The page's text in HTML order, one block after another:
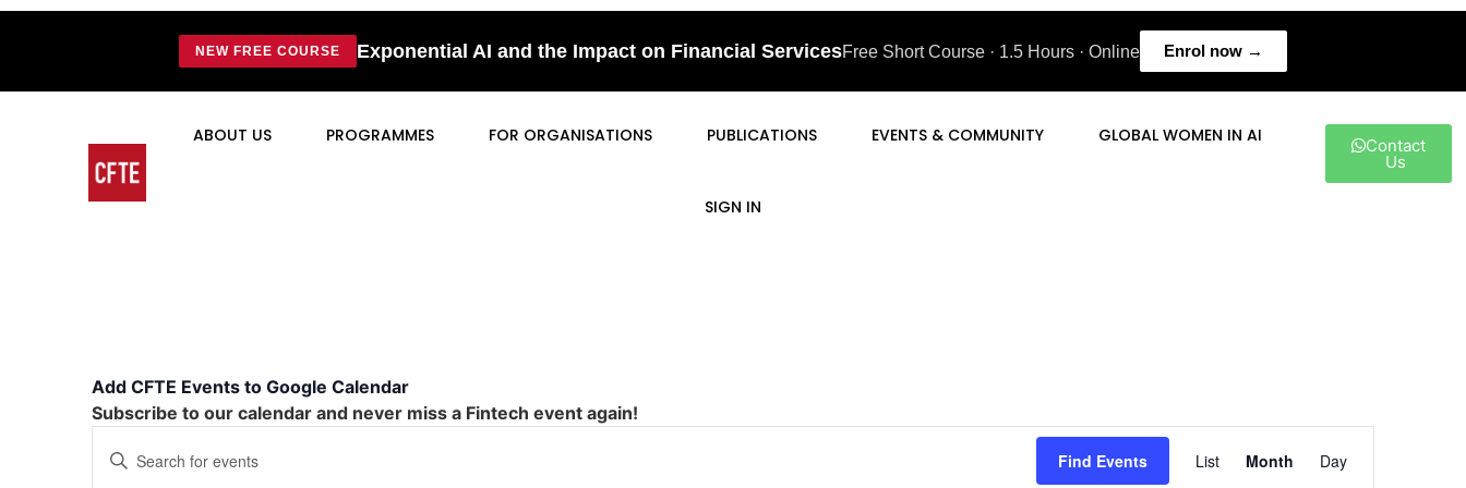
NEW FREE COURSE Exponential AI and the Impact on Financial ServicesFree Short Course · 1.5 Hours · Online Enrol now →
ABOUT US PROGRAMMES FOR ORGANISATIONS PUBLICATIONS EVENTS & COMMUNITY GLOBAL WOMEN IN AI
SIGN IN
Contact
Us
Add CFTE Events to Google Calendar
Subscribe to our calendar and never miss a Fintech event again!
Events
Enter
Keyword.
Find Events
Views
List Month Day